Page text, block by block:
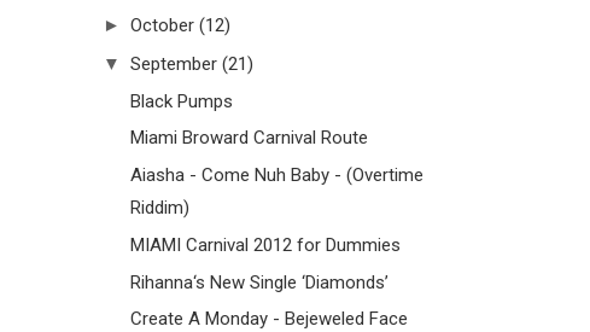
► October (12)
▼ September (21)
Black Pumps
Miami Broward Carnival Route
Aiasha - Come Nuh Baby - (Overtime
Riddim)
MIAMI Carnival 2012 for Dummies
Rihanna‘s New Single ‘Diamonds’
Create A Monday - Bejeweled Face